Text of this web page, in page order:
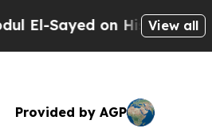
on Historic MichiganView all
Provided by AGP